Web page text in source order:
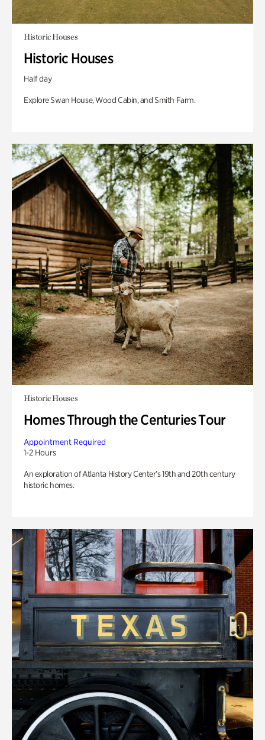
Historic Houses
Historic Houses
Half day
Explore Swan House, Wood Cabin, and Smith Farm.
Historic Houses
Homes Through the Centuries Tour
Appointment Required
1-2 Hours
An exploration of Atlanta History Center’s 19th and 20th century
historic homes.